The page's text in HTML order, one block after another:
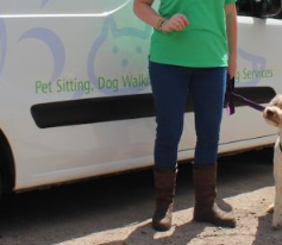
Free Information